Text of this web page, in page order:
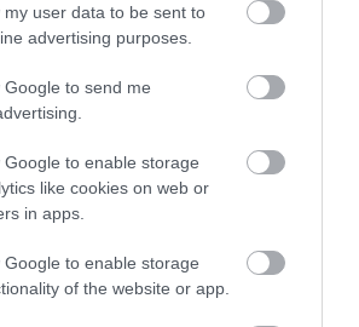
my user data to be sent to
advertising purposes.
to send me
Google to enable storage
like cookies on web or
in apps.
Google to enable storage
of the website or app.